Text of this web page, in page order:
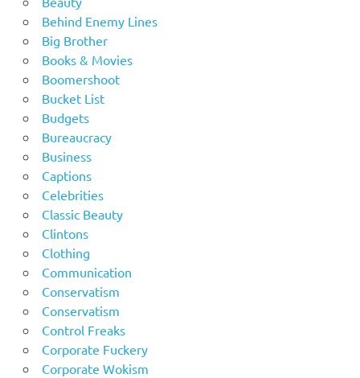
Behind Enemy Lines
Big Brother
Books & Movies
Boomershoot
Bucket List
Budgets
Bureaucracy
Business
Captions
Celebrities
Classic Beauty
Clintons
Clothing
Communication
Conservatism
Conservatism
Control Freaks
Corporate Fuckery
Corporate Wokism